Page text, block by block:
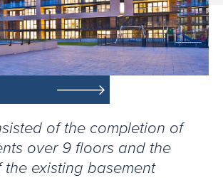
of the completion of
over 9 floors and the
the existing basement